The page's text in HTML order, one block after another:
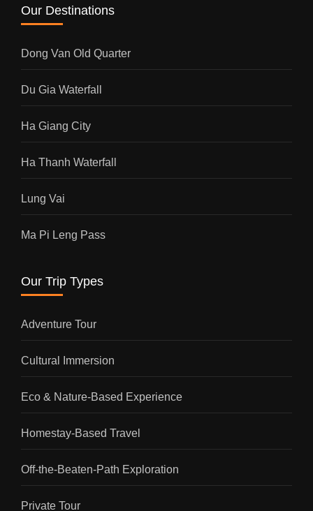
Our Destinations
Dong Van Old Quarter
Du Gia Waterfall
Ha Giang City
Ha Thanh Waterfall
Lung Vai
Ma Pi Leng Pass
Our Trip Types
Adventure Tour
Cultural Immersion
Eco & Nature-Based Experience
Homestay-Based Travel
Off-the-Beaten-Path Exploration
Private Tour